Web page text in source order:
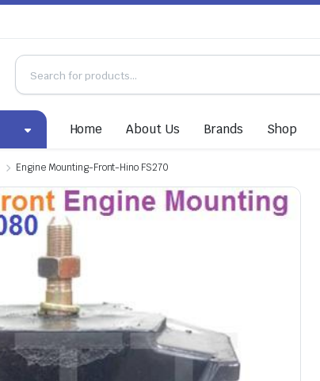
Home About Us Brands Shop
Engine Mounting-Front-Hino FS270